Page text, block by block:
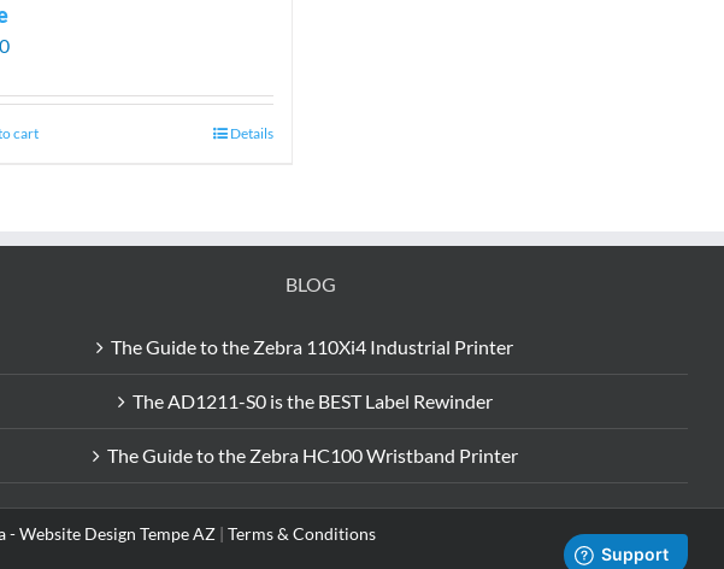
cart Details
BLOG
The Guide to the Zebra 110Xi4 Industrial Printer
The AD1211-S0 is the BEST Label Rewinder
The Guide to the Zebra HC100 Wristband Printer
- Website Design Tempe AZ| Terms & Conditions